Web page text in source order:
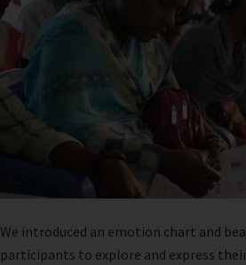
We introduced an emotion chart and
participants to explore and express